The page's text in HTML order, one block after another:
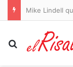
Search for